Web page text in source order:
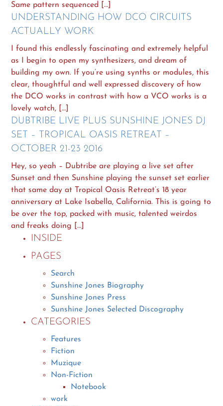
Same pattern sequenced […]
UNDERSTANDING HOW DCO CIRCUITS
ACTUALLY WORK
I found this endlessly fascinating and extremely helpful
as I begin to open my synthesizers, and dream of
building my own. If you’re using synths or modules, this
clear, thoughtful and well expressed discovery of how
the DCO works in contrast with how a VCO works is a
lovely watch, […]
DUBTRIBE LIVE PLUS SUNSHINE JONES DJ
SET – TROPICAL OASIS RETREAT –
OCTOBER 21-23 2016
Hey, so yeah – Dubtribe are playing a live set after
Sunset and then Sunshine playing the sunset set earlier
that same day at Tropical Oasis Retreat’s 18 year
anniversary at Lake Isabella, California. This is going to
be over the top, packed with music, talented weirdos
and freaks doing […]
INSIDE
PAGES
Search
Sunshine Jones Biography
Sunshine Jones Press
Sunshine Jones Selected Discography
CATEGORIES
Features
Fiction
Muzique
Non-Fiction
Notebook
work